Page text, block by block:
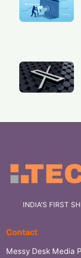
INDIA'S FIRST
Contact
Messy Desk Media